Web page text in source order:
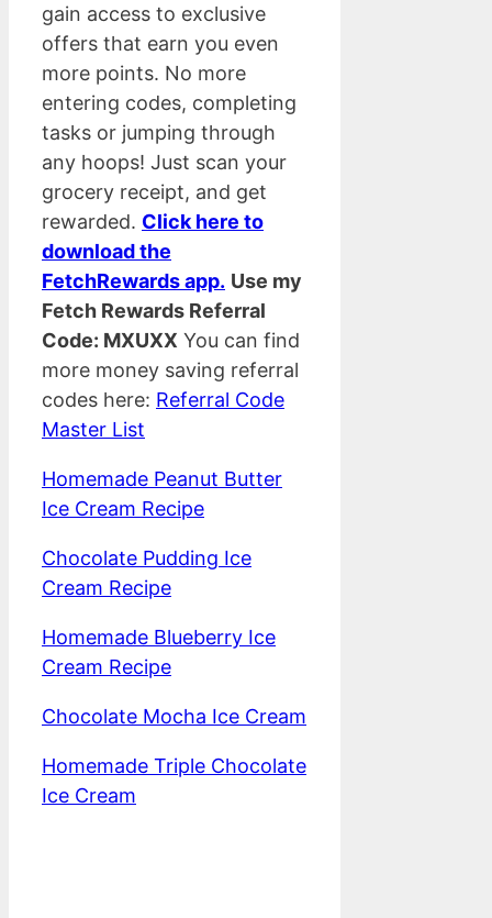
gain access to exclusive
offers that earn you even
more points. No more
entering codes, completing
tasks or jumping through
any hoops! Just scan your
grocery receipt, and get
rewarded. Click here to
download the
FetchRewards app. Use my
Fetch Rewards Referral
Code: MXUXX You can find
more money saving referral
codes here: Referral Code
Master List
Homemade Peanut Butter
Ice Cream Recipe
Chocolate Pudding Ice
Cream Recipe
Homemade Blueberry Ice
Cream Recipe
Chocolate Mocha Ice Cream
Homemade Triple Chocolate
Ice Cream